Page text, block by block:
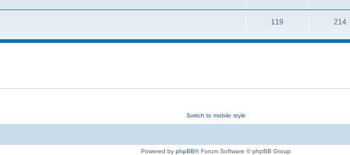
119 214
Switch to mobile style
Powered by phpBB® Forum Software © phpBB Group